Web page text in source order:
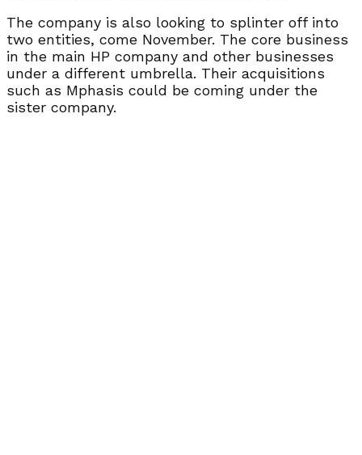
The company is also looking to splinter off into
two entities, come November. The core business
in the main HP company and other businesses
under a different umbrella. Their acquisitions
such as Mphasis could be coming under the
sister company.